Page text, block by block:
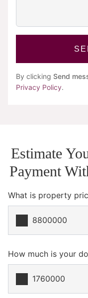
By clicking Send
Privacy Policy.
Estimate
Payment
What is property
How much is your